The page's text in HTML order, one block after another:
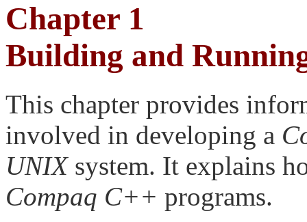
Chapter 1
Building and
This chapter provides
involved in developing a
UNIXsystem. It explains
Compaq C++ programs.